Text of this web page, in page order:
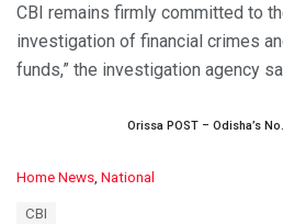
CBI remains firmly committed to
investigation of financial crimes
funds,” the investigation agency
Orissa POST – Odisha’s
C
Home News National
CBI